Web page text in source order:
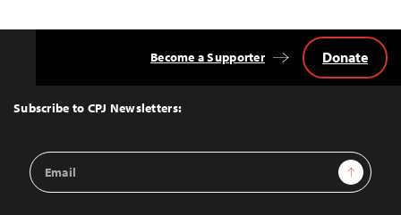
Top
Subscribe to CPJ Newsletters:
Email
Address
Sign Up
Become a Supporter Donate